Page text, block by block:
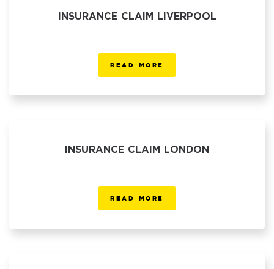
INSURANCE CLAIM LIVERPOOL
READ MORE
INSURANCE CLAIM LONDON
READ MORE